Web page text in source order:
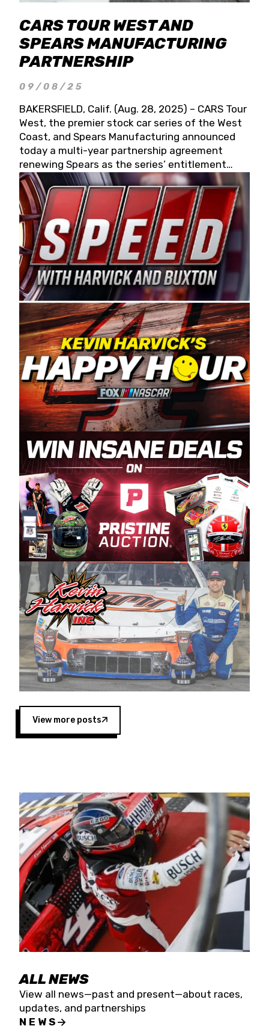
CARS TOUR WEST AND
SPEARS MANUFACTURING
PARTNERSHIP
09/08/25
BAKERSFIELD, Calif. (Aug. 28, 2025) – CARS Tour
West, the premier stock car series of the West
Coast, and Spears Manufacturing announced
today a multi-year partnership agreement
renewing Spears as the series’ entitlement
partner for 2026 and beyond. Spears CARS Tour
West officials also confirmed a 15-race schedule
for 2026, kicking off at Tucson Speedway with
the 13th Annual Chilly Willy 150 (Jan. 17, 2026).
The remaining events will be unveiled at a later
date. Founded by West Coast Stock Car Hall of
Famer Wayne Spears and his wife, Connie,
Spears Manufacturing is recognized globally for
its superior designs, innovation, and the
manufacturing and distribution of the highest
quality plastic piping products made in the USA.
“For decades, Wayne and Connie were
committed to West Coast racing, and we want
to carry on that same level of dedication and
enthusiasm with the Spears CARS Tour West,”
said series co-owner Kevin Harvick. “These
racers deserve a stable and competitive series
to showcase their talents. Partnering with
Spears puts us on the right track, and I’m
excited about what’s ahead. The fan support
and turnout for this series has been
tremendous.” The Spears name has been a
staple of West Coast racing since 1987. Based
in Sylmar, Calif., Spears Manufacturing first
partnered with the CARS Tour West earlier this
year, although its relationship with Harvick, a
native of Bakersfield, Calif., dates to 1995.
Harvick began as a mechanic and later became
a driver for Spears Motorsports, earning
multiple wins and the 1998 Winston West
championship with the team. “We are proud to
extend our title sponsorship of the CARS Tour
West,” said Matt Baker, Vice President of Sales
Operations for Spears Manufacturing Company.
“This is a fitting way for Spears Manufacturing
to support the passion both Wayne and Connie
Spears have had for short-track racing on the
West Coast since the 1980s. This series
showcases premier events and provides an
opportunity for the talented drivers in the West
to reach race fans throughout the country.”
Four races remain on its 2025 schedule before
the season concludes at Kevin Harvick’s Kern
Raceway on Saturday, Nov. 15. All events will be
live streamed on FloRacing.
View more posts
ALL NEWS
View all news—past and present—about races,
updates, and partnerships
NEWS